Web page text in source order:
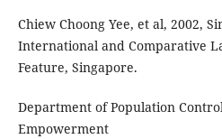
Chiew Choong Yee, et al, 2002,
International and Comparative
Feature, Singapore.
Department of Population
Empowerment